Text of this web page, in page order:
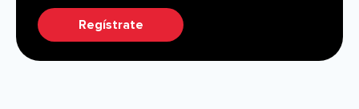
Regístrate